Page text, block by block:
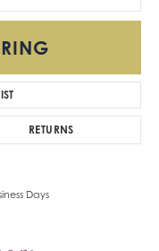
RETURNS
Days